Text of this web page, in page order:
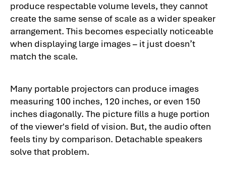
produce respectable volume levels, they cannot
create the same sense of scale as a wider speaker
arrangement. This becomes especially noticeable
when displaying large images – it just doesn’t
match the scale.
Many portable projectors can produce images
measuring 100 inches, 120 inches, or even 150
inches diagonally. The picture fills a huge portion
of the viewer's field of vision. But, the audio often
feels tiny by comparison. Detachable speakers
solve that problem.